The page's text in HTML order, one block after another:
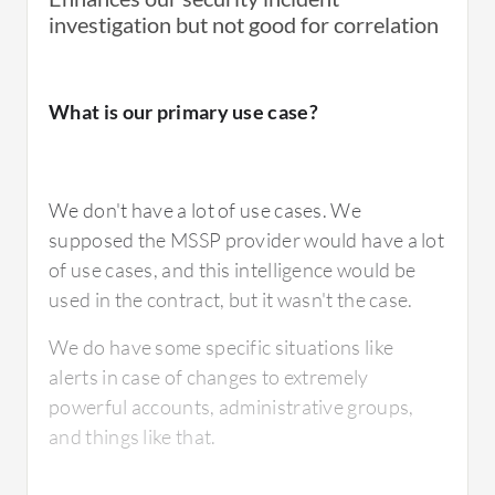
ArcSight Logger themselves don't provide
features.
I have been working with ArcSight Logger for
quite long, approximately eight plus years,
Otherwise, we have to build connectors
I have been using the solution for almost five
years.
What do I think about the stability of the
solution?
investigation but not good for correlation
What is our primary use case?
We don't have a lot of use cases. We
supposed the MSSP provider would have a lot
of use cases, and this intelligence would be
used in the contract, but it wasn't the case.
We do have some specific situations like
alerts in case of changes to extremely
powerful accounts, administrative groups,
and things like that.